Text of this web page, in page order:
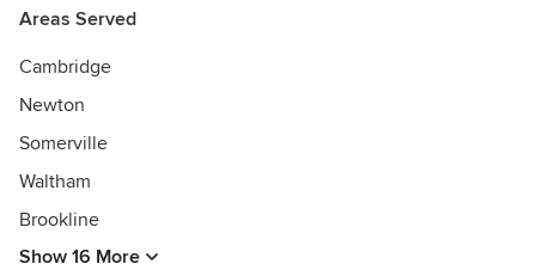
Areas Served
Cambridge
Newton
Somerville
Waltham
Brookline
Show 16 More